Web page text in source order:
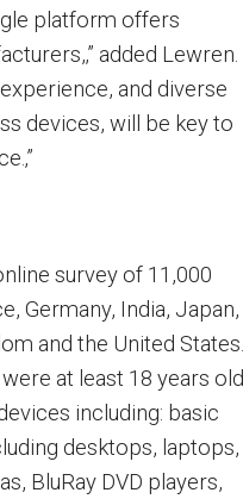
platform offers
added Lewren.
and diverse
devices, will be key to
survey of 11,000
Germany, India, Japan,
and the United States.
at least 18 years old.
including: basic
desktops, laptops,
BluRay DVD players,